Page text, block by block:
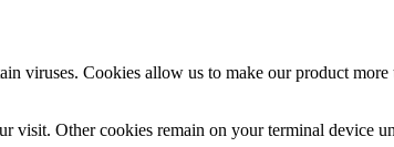
viruses. Cookies allow us to make our product
Other cookies remain on your terminal device